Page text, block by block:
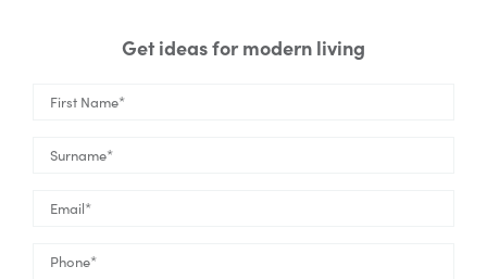
Get ideas for modern living